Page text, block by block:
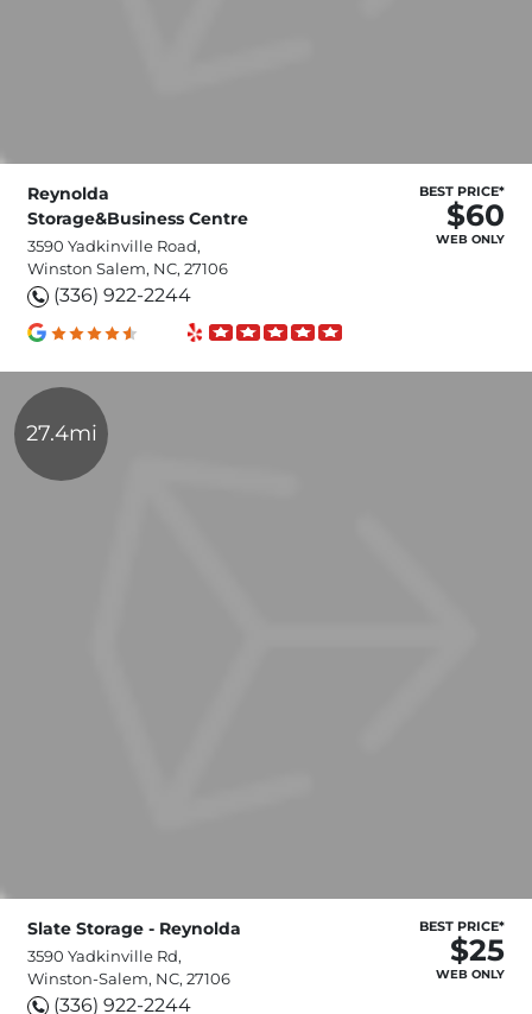
Reynolda
Storage&Business Centre
3590 Yadkinville Road,
Winston Salem, NC, 27106
(336) 922-2244
BEST PRICE*
$60
WEB ONLY
27.4mi
Slate Storage - Reynolda
3590 Yadkinville Rd,
Winston-Salem, NC, 27106
(336) 922-2244
BEST PRICE*
$25
WEB ONLY